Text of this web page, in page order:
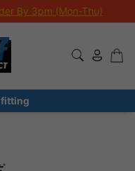
By 3pm (Mon-Thu)
fitting